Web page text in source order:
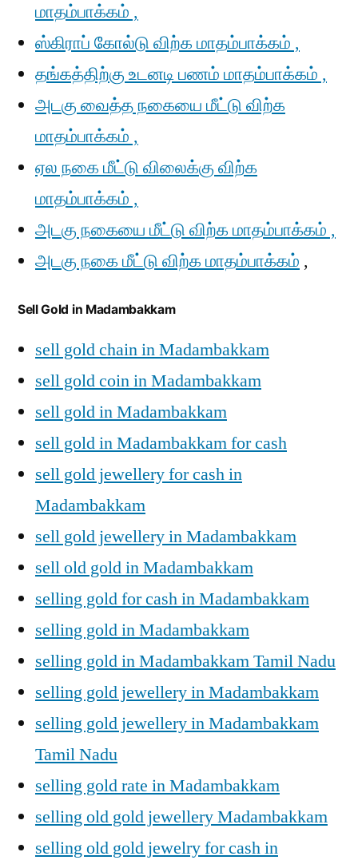
மாதம்பாக்கம் ,
ஸ்கிராப் கோல்டு விற்க மாதம்பாக்கம் ,
தங்கத்திற்கு உடனடி பணம் மாதம்பாக்கம் ,
அடகு வைத்த நகையை மீட்டு விற்க
மாதம்பாக்கம் ,
ஏல நகை மீட்டு விலைக்கு விற்க
மாதம்பாக்கம் ,
அடகு நகையை மீட்டு விற்க மாதம்பாக்கம் ,
அடகு நகை மீட்டு விற்க மாதம்பாக்கம் ,
Sell Gold in Madambakkam
sell gold chain in Madambakkam
sell gold coin in Madambakkam
sell gold in Madambakkam
sell gold in Madambakkam for cash
sell gold jewellery for cash in
Madambakkam
sell gold jewellery in Madambakkam
sell old gold in Madambakkam
selling gold for cash in Madambakkam
selling gold in Madambakkam
selling gold in Madambakkam Tamil Nadu
selling gold jewellery in Madambakkam
selling gold jewellery in Madambakkam
Tamil Nadu
selling gold rate in Madambakkam
selling old gold jewellery Madambakkam
selling old gold jewelry for cash in